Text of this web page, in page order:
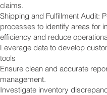
claims.
Shipping and Fulfillment Audit:
processes to identify areas for
efficiency and reduce
Leverage data to develop
tools
Ensure clean and accurate
management.
Investigate inventory